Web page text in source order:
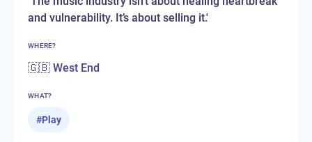
and vulnerability. It’s about selling it.'
WHERE?
🇬🇧 West End
WHAT?
#Play